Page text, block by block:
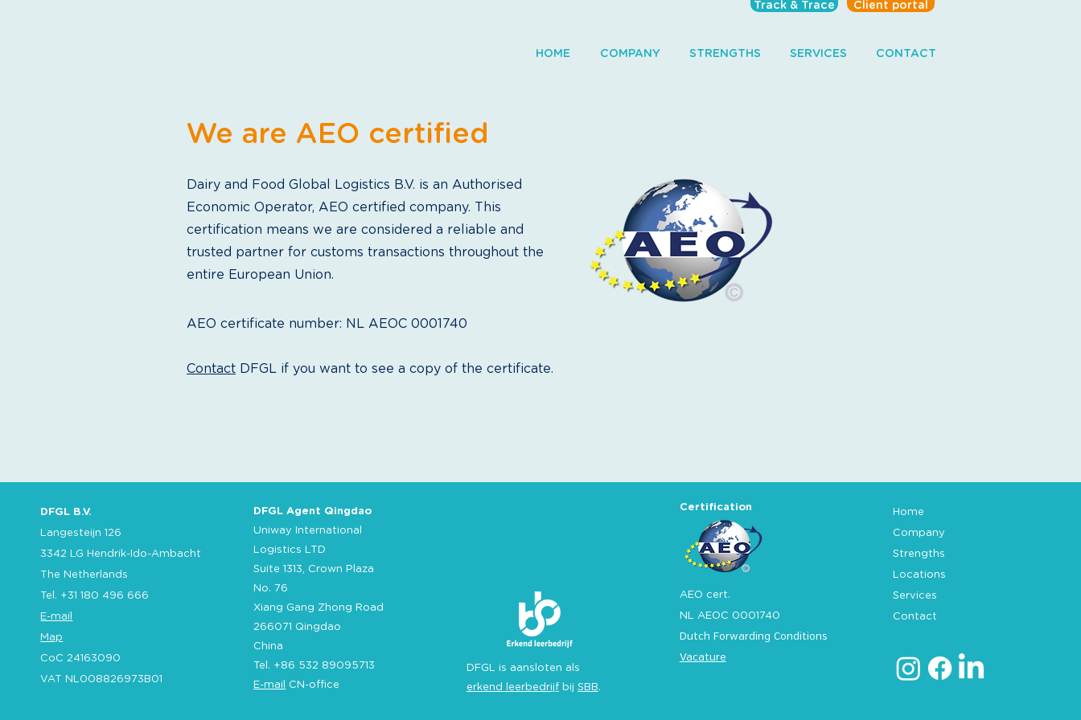
Track & Trace Client portal
HOME COMPANY STRENGTHS SERVICES CONTACT
We are AEO certified
Dairy and Food Global Logistics B.V. is an Authorised
Economic Operator, AEO certified company. This
certification means we are considered a reliable and
trusted partner for customs transactions throughout the
entire European Union.
AEO certificate number: NL AEOC 0001740
Contact DFGL if you want to see a copy of the certificate.
DFGL B.V.
Langesteijn 126
3342 LG Hendrik-Ido-Ambacht
The Netherlands
Tel. +31 180 496 666
E-mail
Map
CoC 24163090
VAT NL008826973B01
DFGL Agent Qingdao
Uniway International
Logistics LTD
Suite 1313, Crown Plaza
No. 76
Xiang Gang Zhong Road
266071 Qingdao
China
Tel. +86 532 89095713
E-mail CN-office
DFGL is aansloten als
erkend leerbedrijfbij SBB.
Certification
AEO cert.
NL AEOC 0001740
Dutch Forwarding Conditions
Vacature
Home
Company
Strengths
Locations
Services
Contact